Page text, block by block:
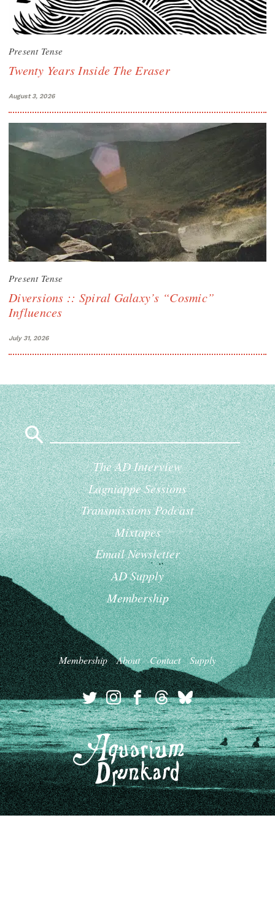
Present Tense
Twenty Years Inside The Eraser
August 3, 2026
Present Tense
Diversions :: Spiral Galaxy’s “Cosmic”
Influences
July 31, 2026
Search
for:
The AD Interview
Lagniappe Sessions
Transmissions Podcast
Mixtapes
Email Newsletter
AD Supply
Membership
Membership About Contact Supply